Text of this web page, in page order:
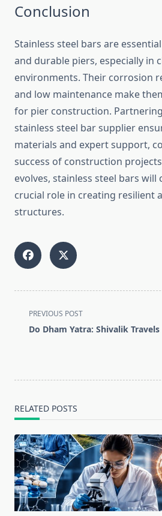
Conclusion
Stainless steel bars are
and durable piers, especially in
environments. Their corrosion
and low maintenance make
for pier construction.
stainless steel bar supplier
materials and expert support,
success of construction
evolves, stainless steel bars will
crucial role in creating resilient
structures.
<span
class="nav-
text">Page</span>
PREVIOUS POST
Do Dham Yatra: Shivalik Travels
RELATED POSTS